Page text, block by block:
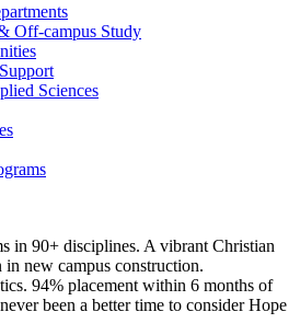
Off-campus Study
Sciences
in 90+ disciplines. A vibrant Christian
new campus construction.
94% placement within 6 months of
been a better time to consider Hope